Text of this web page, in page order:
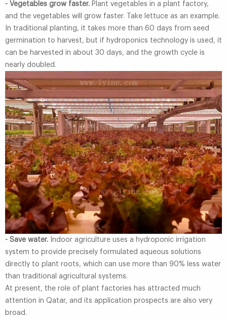
- Vegetables grow faster. Plant vegetables in a plant factory,
and the vegetables will grow faster. Take lettuce as an example.
In traditional planting, it takes more than 60 days from seed
germination to harvest, but if hydroponics technology is used, it
can be harvested in about 30 days, and the growth cycle is
nearly doubled.
- Save water. Indoor agriculture uses a hydroponic irrigation
system to provide precisely formulated aqueous solutions
directly to plant roots, which can use more than 90% less water
than traditional agricultural systems.
At present, the role of plant factories has attracted much
attention in Qatar, and its application prospects are also very
broad.